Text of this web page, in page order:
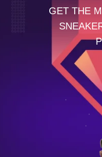
GET THE